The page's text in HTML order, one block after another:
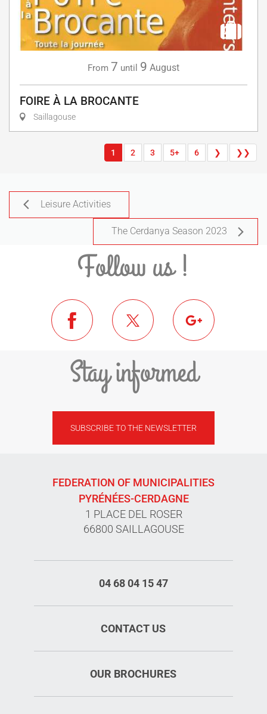
From 7 until 9 August
FOIRE À LA BROCANTE
Saillagouse
1 2 3 5+ 6 ❯ ❯❯
Leisure Activities
The Cerdanya Season 2023
Follow us !
Stay informed
SUBSCRIBE TO THE NEWSLETTER
FEDERATION OF MUNICIPALITIES
PYRÉNÉES-CERDAGNE
1 PLACE DEL ROSER
66800 SAILLAGOUSE
04 68 04 15 47
CONTACT US
OUR BROCHURES